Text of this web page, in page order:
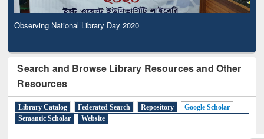
Observing National Library Day 2020
Search and Browse Library Resources and Other
Resources
Library Catalog Federated Search Repository
Google Scholar
Semantic Scholar
Website